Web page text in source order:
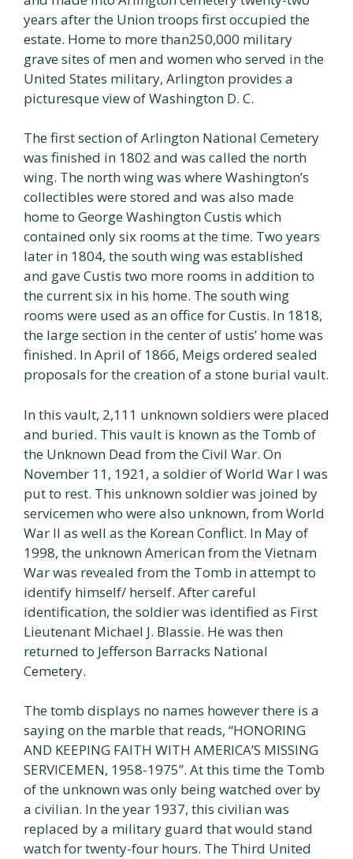
years after the Union troops first occupied the
estate. Home to more than250,000 military
grave sites of men and women who served in the
United States military, Arlington provides a
picturesque view of Washington D. C.
The first section of Arlington National Cemetery
was finished in 1802 and was called the north
wing. The north wing was where Washington’s
collectibles were stored and was also made
home to George Washington Custis which
contained only six rooms at the time. Two years
later in 1804, the south wing was established
and gave Custis two more rooms in addition to
the current six in his home. The south wing
rooms were used as an office for Custis. In 1818,
the large section in the center of ustis’ home was
finished. In April of 1866, Meigs ordered sealed
proposals for the creation of a stone burial vault.
In this vault, 2,111 unknown soldiers were placed
and buried. This vault is known as the Tomb of
the Unknown Dead from the Civil War. On
November 11, 1921, a soldier of World War I was
put to rest. This unknown soldier was joined by
servicemen who were also unknown, from World
War Il as well as the Korean Conflict. In May of
1998, the unknown American from the Vietnam
War was revealed from the Tomb in attempt to
identify himself/ herself. After careful
identification, the soldier was identified as First
Lieutenant Michael J. Blassie. He was then
returned to Jefferson Barracks National
Cemetery.
The tomb displays no names however there is a
saying on the marble that reads, “HONORING
AND KEEPING FAITH WITH AMERICA’S MISSING
SERVICEMEN, 1958-1975”. At this time the Tomb
of the unknown was only being watched over by
a civilian. In the year 1937, this civilian was
replaced by a military guard that would stand
watch for twenty-four hours. The Third United